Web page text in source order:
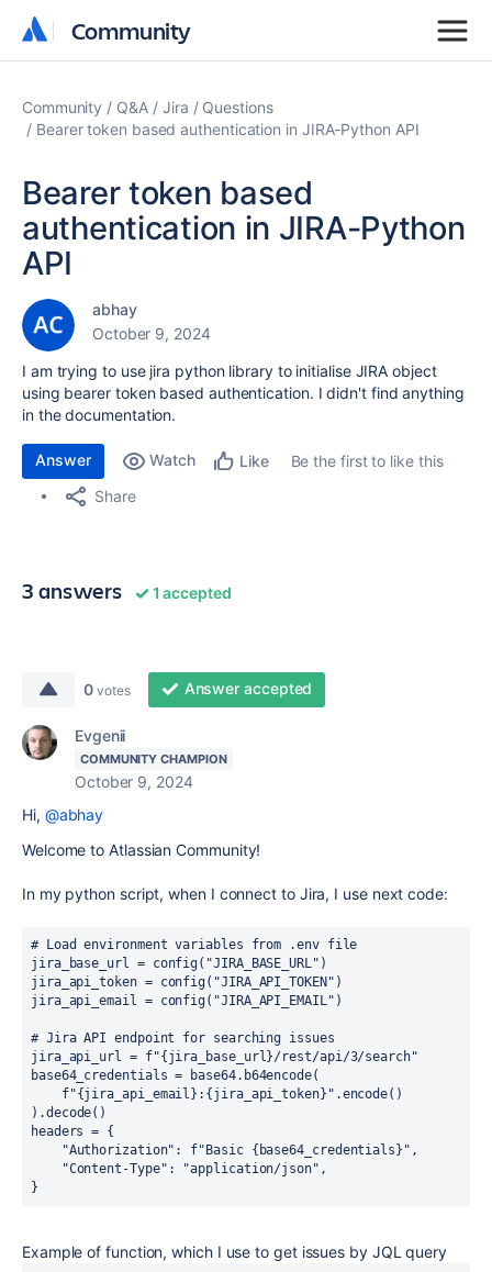
Community
Community
Community Q&A Jira
Questions
Bearer token based authentication in JIRA-Python API
Bearer token based
authentication in JIRA-Python
API
abhay
October 9, 2024
I am trying to use jira python library to initialise JIRA object
using bearer token based authentication. I didn't find anything
in the documentation.
Answer Watch Like
Be the first to like this
Share
3 answers 1 accepted
0 votes Answer accepted
Evgenii
COMMUNITY CHAMPION
October 9, 2024
Hi, @abhay
Welcome to Atlassian Community!
In my python script, when I connect to Jira, I use next code:
# Load environment variables from .env file
jira_base_url = config( "JIRA_BASE_URL" )
jira_api_token = config( "JIRA_API_TOKEN" )
jira_api_email = config( "JIRA_API_EMAIL" )
# Jira API endpoint for searching issues
jira_api_url = f"{ jira_base_url}/rest/api/3/search"
base64_credentials = base64. b64encode(
f"{jira_api_email } : { jira_api_token} " .encode()
) .decode()
headers = {
"Authorization" : f"Basic { base64_credentials } " ,
"Content-Type" : "application/json" ,
}
Example of function, which I use to get issues by JQL query